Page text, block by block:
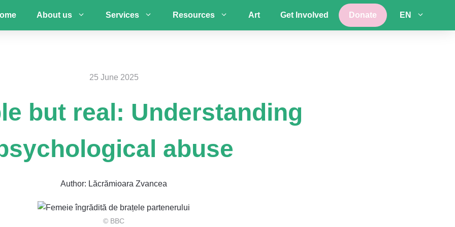
About us Services Resources Art Get Involved Donate EN
25 June 2025
but real: Understanding
abuse
Author: Lăcrămioara Zvancea
© BBC